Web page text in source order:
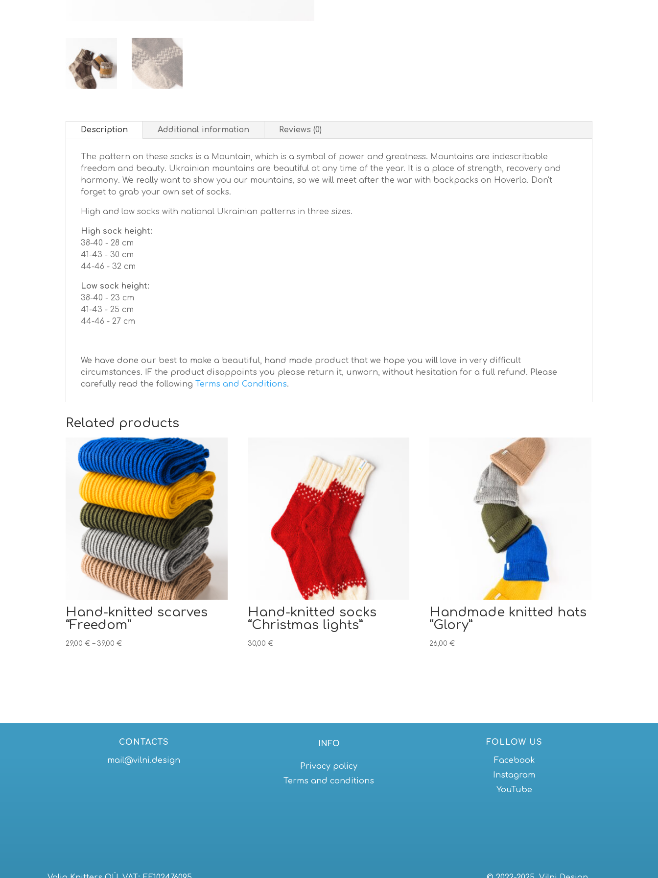
Description Additional information Reviews (0)
The pattern on these socks is a Mountain, which is a symbol of power and greatness. Mountains are indescribable
freedom and beauty. Ukrainian mountains are beautiful at any time of the year. It is a place of strength, recovery and
harmony. We really want to show you our mountains, so we will meet after the war with backpacks on Hoverla. Don't
forget to grab your own set of socks.
High and low socks with national Ukrainian patterns in three sizes.
High sock height:
38-40 - 28 сm
41-43 - 30 сm
44-46 - 32 сm
Low sock height:
38-40 - 23 сm
41-43 - 25 сm
44-46 - 27 сm
We have done our best to make a beautiful, hand made product that we hope you will love in very difficult
circumstances. IF the product disappoints you please return it, unworn, without hesitation for a full refund. Please
carefully read the following
Terms and Conditions.
Related products
Hand-knitted scarves
“Freedom”
29,00€ – 39,00€
Hand-knitted socks
“Christmas lights”
30,00 €
Handmade knitted hats
“Glory”
26,00€
CONTACTS
mail@vilni.design
INFO
Privacy policy
Terms and conditions
FOLLOW US
Facebook
Instagram
YouTube